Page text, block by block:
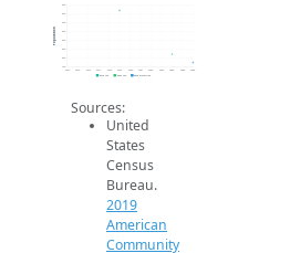
150
200
250
300
350
400
450
500
Population
2019 ACS 2024 ACS 2026 Projection
Sources:
United
States
Census
Bureau.
2019
American
Community